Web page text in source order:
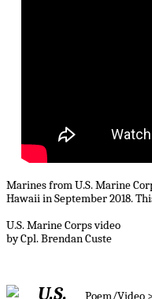
Marines from U.S. Marine
Hawaii in September 2018.
U.S. Marine Corps video
by Cpl. Brendan Custe
Poem/Video